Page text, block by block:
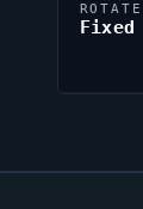
ROTATE
Fixed